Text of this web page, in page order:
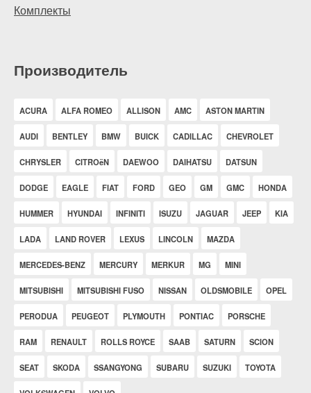
Комплекты
Производитель
ACURA ALFA ROMEO ALLISON AMC ASTON MARTIN
AUDI BENTLEY BMW BUICK CADILLAC CHEVROLET
CHRYSLER CITROëN DAEWOO DAIHATSU DATSUN
DODGE EAGLE FIAT FORD GEO GM GMC HONDA
HUMMER HYUNDAI INFINITI ISUZU JAGUAR JEEP KIA
LADA LAND ROVER LEXUS LINCOLN MAZDA
MERCEDES-BENZ MERCURY MERKUR MG MINI
MITSUBISHI MITSUBISHI FUSO NISSAN OLDSMOBILE OPEL
PERODUA PEUGEOT PLYMOUTH PONTIAC PORSCHE
RAM RENAULT ROLLS ROYCE SAAB SATURN SCION
SEAT SKODA SSANGYONG SUBARU SUZUKI TOYOTA